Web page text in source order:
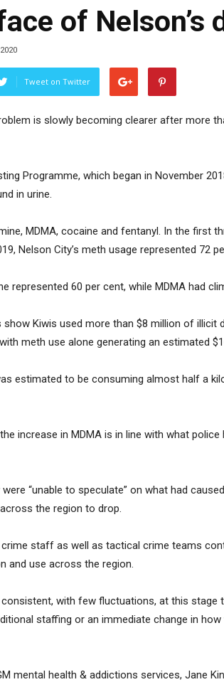
of Nelson’s
Tweet on Twitter
is slowly becoming clearer after more
Programme, which began in November
in urine.
MDMA, cocaine and fentanyl. In the first
Nelson City’s meth usage represented 72
represented 60 per cent, while MDMA had
Kiwis used more than $8 million of illicit
meth use alone generating an estimated
estimated to be consuming almost half a
increase in MDMA is in line with what police
“unable to speculate” on what had
the region to drop.
staff as well as tactical crime teams
and use across the region.
with few fluctuations, at this stage
staffing or an immediate change in how
mental health & addictions services, Jane